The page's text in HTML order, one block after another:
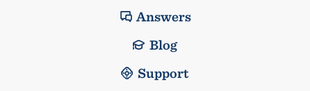
Answers
Blog
Support